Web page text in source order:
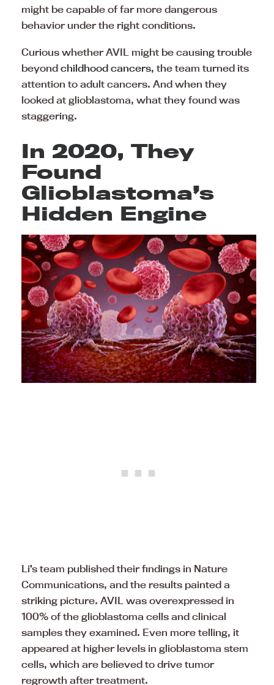
might be capable of far more dangerous
behavior under the right conditions.
Curious whether AVIL might be causing trouble
beyond childhood cancers, the team turned its
attention to adult cancers. And when they
looked at glioblastoma, what they found was
staggering.
In 2020, They
Found
Glioblastoma’s
Hidden Engine
Li’s team published their findings in Nature
Communications, and the results painted a
striking picture. AVIL was overexpressed in
100% of the glioblastoma cells and clinical
samples they examined. Even more telling, it
appeared at higher levels in glioblastoma stem
cells, which are believed to drive tumor
regrowth after treatment.